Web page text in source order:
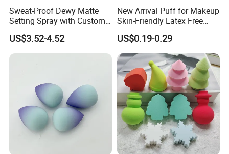
Sweat-Proof Dewy Matte
Setting Spray with Custom
Branding
US$3.52-4.52
New Arrival Puff for Makeup
Skin-Friendly Latex Free
Material Air Cushion Puff
US$0.19-0.29